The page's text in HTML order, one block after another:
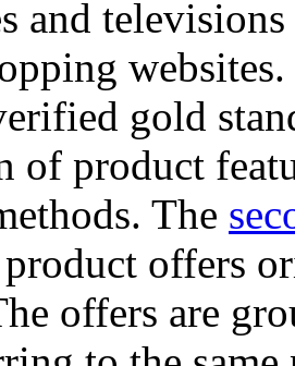
and
gold
of product
The
offers
offers are